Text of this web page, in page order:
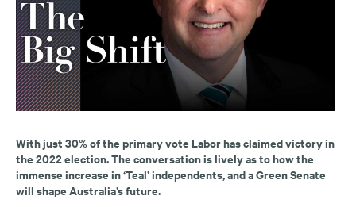
With just 30% of the primary vote Labor has claimed victory in
the 2022 election. The conversation is lively as to how the
immense increase in ‘Teal’ independents, and a Green Senate
will shape Australia’s future.